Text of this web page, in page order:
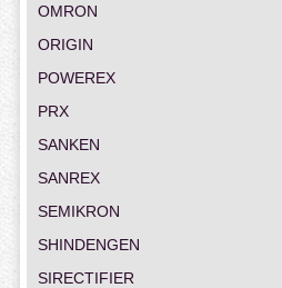
OMRON
ORIGIN
POWEREX
PRX
SANKEN
SANREX
SEMIKRON
SHINDENGEN
SIRECTIFIER